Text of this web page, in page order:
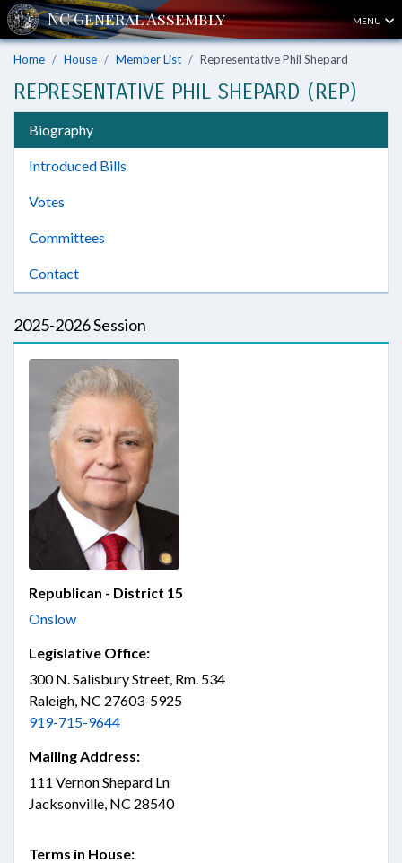
MENU
Home House Member List Representative Phil Shepard
REPRESENTATIVE PHIL SHEPARD (REP)
Biography
Introduced Bills
Votes
Committees
Contact
2025-2026 Session
Republican - District 15
Onslow
Legislative Office:
300 N. Salisbury Street, Rm. 534
Raleigh, NC 27603-5925
919-715-9644
Mailing Address:
111 Vernon Shepard Ln
Jacksonville, NC 28540
Terms in House: